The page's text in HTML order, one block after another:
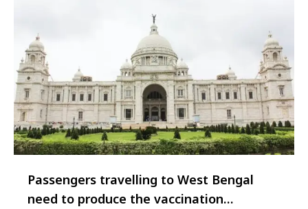
Passengers travelling to West Bengal
need to produce the vaccination